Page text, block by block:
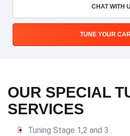
CHAT WITH
TUNE YOUR
OUR SPECIAL
SERVICES
Tuning Stage 1,2 and 3